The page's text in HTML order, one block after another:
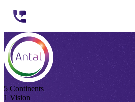
5 Continents
1 Vision